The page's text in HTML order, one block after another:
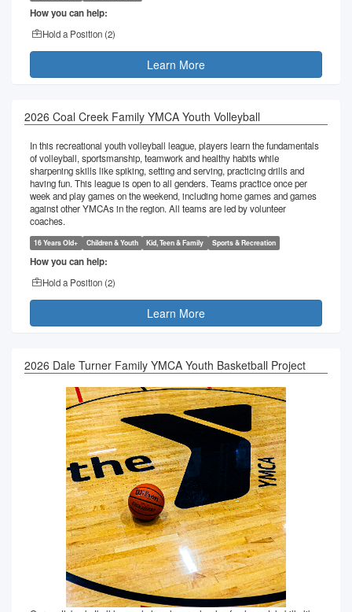
How you can help:
Hold a Position (2)
Learn More
2026 Coal Creek Family YMCA Youth Volleyball
In this recreational youth volleyball league, players learn the fundamentals
of volleyball, sportsmanship, teamwork and healthy habits while
sharpening skills like spiking, setting and serving, practicing drills and
having fun. This league is open to all genders. Teams practice once per
week and play games on the weekend, including home games and games
against other YMCAs in the region. All teams are led by volunteer
coaches.
16 Years Old+ Children & Youth Kid, Teen & Family Sports & Recreation
How you can help:
Hold a Position (2)
Learn More
2026 Dale Turner Family YMCA Youth Basketball Project